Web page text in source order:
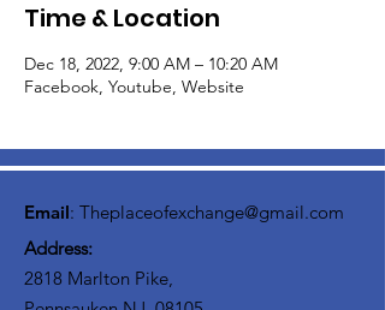
Time & Location
Dec 18, 2022, 9:00 AM – 10:20 AM
Facebook, Youtube, Website
Email: Theplaceofexchange@gmail.com
Address:
2818 Marlton Pike,